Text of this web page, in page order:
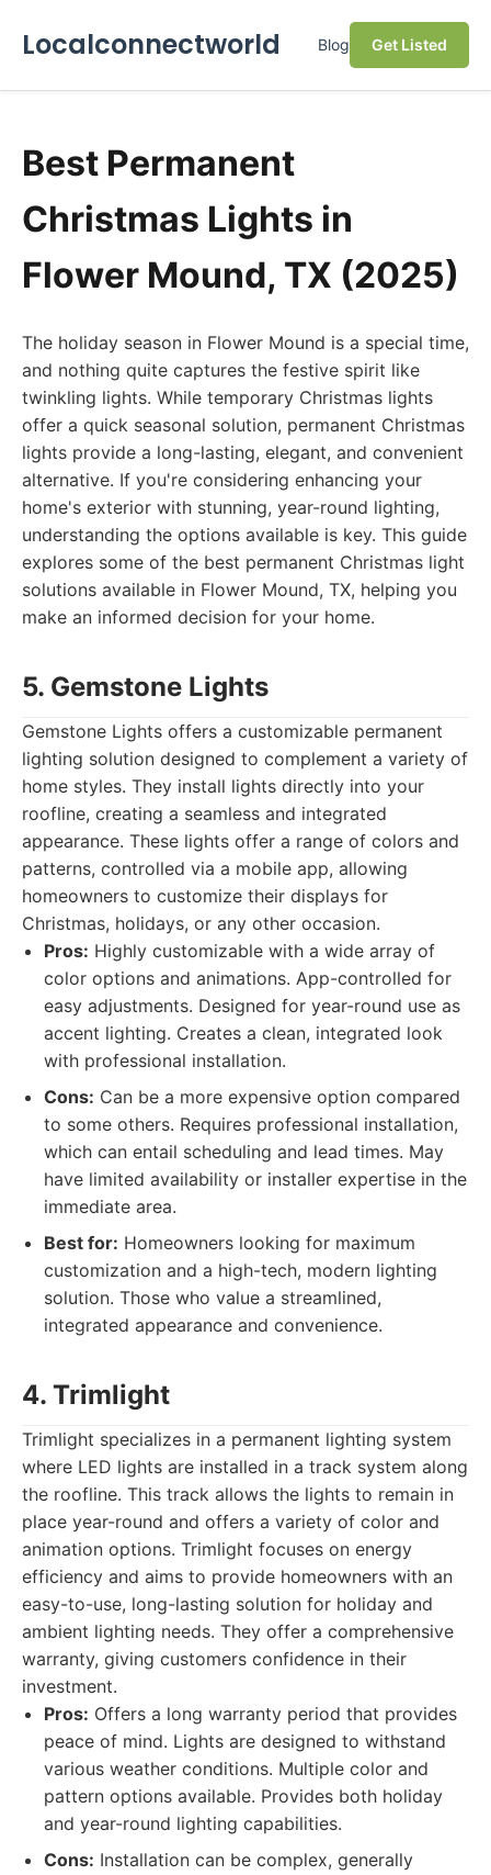
Localconnectworld Blog Get Listed
Best Permanent
Christmas Lights in
Flower Mound, TX (2025)
The holiday season in Flower Mound is a special time,
and nothing quite captures the festive spirit like
twinkling lights. While temporary Christmas lights
offer a quick seasonal solution, permanent Christmas
lights provide a long-lasting, elegant, and convenient
alternative. If you're considering enhancing your
home's exterior with stunning, year-round lighting,
understanding the options available is key. This guide
explores some of the best permanent Christmas light
solutions available in Flower Mound, TX, helping you
make an informed decision for your home.
5. Gemstone Lights
Gemstone Lights offers a customizable permanent
lighting solution designed to complement a variety of
home styles. They install lights directly into your
roofline, creating a seamless and integrated
appearance. These lights offer a range of colors and
patterns, controlled via a mobile app, allowing
homeowners to customize their displays for
Christmas, holidays, or any other occasion.
Pros: Highly customizable with a wide array of
color options and animations. App-controlled for
easy adjustments. Designed for year-round use as
accent lighting. Creates a clean, integrated look
with professional installation.
Cons: Can be a more expensive option compared
to some others. Requires professional installation,
which can entail scheduling and lead times. May
have limited availability or installer expertise in the
immediate area.
Best for: Homeowners looking for maximum
customization and a high-tech, modern lighting
solution. Those who value a streamlined,
integrated appearance and convenience.
4. Trimlight
Trimlight specializes in a permanent lighting system
where LED lights are installed in a track system along
the roofline. This track allows the lights to remain in
place year-round and offers a variety of color and
animation options. Trimlight focuses on energy
efficiency and aims to provide homeowners with an
easy-to-use, long-lasting solution for holiday and
ambient lighting needs. They offer a comprehensive
warranty, giving customers confidence in their
investment.
Pros: Offers a long warranty period that provides
peace of mind. Lights are designed to withstand
various weather conditions. Multiple color and
pattern options available. Provides both holiday
and year-round lighting capabilities.
Cons: Installation can be complex, generally